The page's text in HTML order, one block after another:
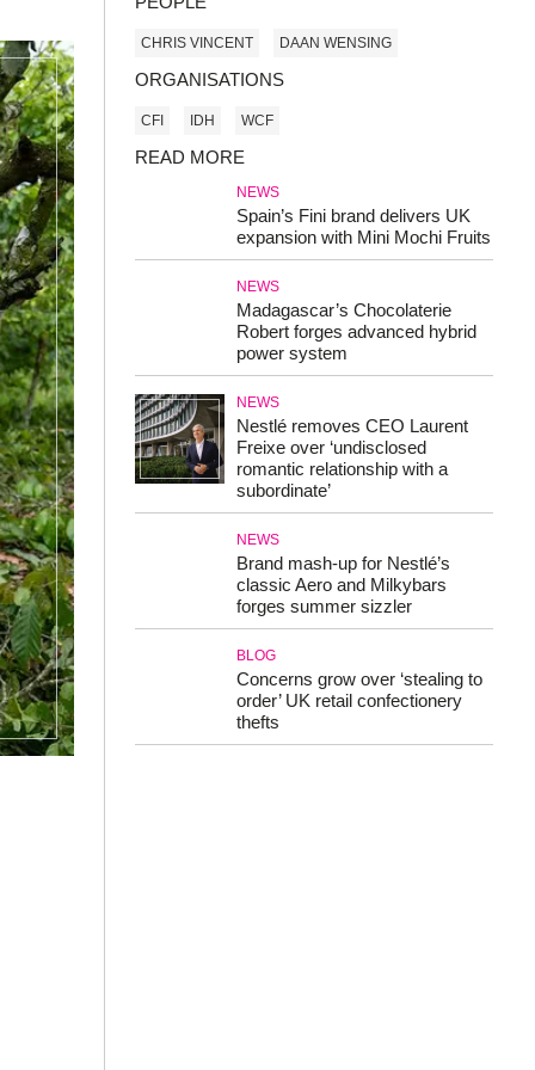
CHRIS VINCENT DAAN WENSING
ORGANISATIONS
CFI IDH WCF
READ MORE
NEWS
Spain’s Fini brand delivers UK
expansion with Mini Mochi Fruits
NEWS
Madagascar’s Chocolaterie
Robert forges advanced hybrid
power system
NEWS
Nestlé removes CEO Laurent
Freixe over ‘undisclosed
romantic relationship with a
subordinate’
NEWS
Brand mash-up for Nestlé’s
classic Aero and Milkybars
forges summer sizzler
BLOG
Concerns grow over ‘stealing to
order’ UK retail confectionery
thefts